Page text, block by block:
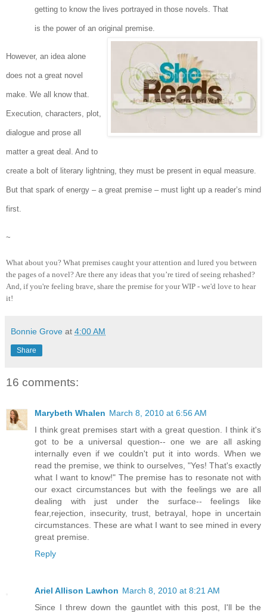
getting to know the lives portrayed in those novels. That
is the power of an original premise.
However, an idea alone
does not a great novel
make. We all know that.
Execution, characters, plot,
dialogue and prose all
matter a great deal. And to
create a bolt of literary lightning, they must be present in equal measure.
But that spark of energy – a great premise – must light up a reader’s mind
first.
~
What about you? What premises caught your attention and lured you between
the pages of a novel? Are there any ideas that you’re tired of seeing rehashed?
And, if you're feeling brave, share the premise for your WIP - we'd love to hear
it!
Bonnie Grove at 4:00 AM
Share
16 comments:
Marybeth Whalen March 8, 2010 at 6:56 AM
I think great premises start with a great question. I think it's
got to be a universal question-- one we are all asking
internally even if we couldn't put it into words. When we
read the premise, we think to ourselves, "Yes! That's exactly
what I want to know!" The premise has to resonate not with
our exact circumstances but with the feelings we are all
dealing with just under the surface-- feelings like
fear,rejection, insecurity, trust, betrayal, hope in uncertain
circumstances. These are what I want to see mined in every
great premise.
Reply
Ariel Allison Lawhon March 8, 2010 at 8:21 AM
Since I threw down the gauntlet with this post, I'll be the